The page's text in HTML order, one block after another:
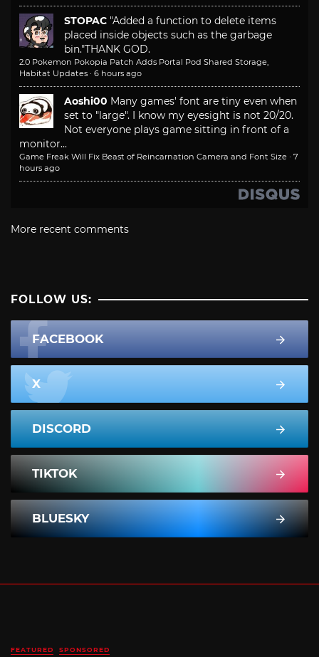
STOPAC "Added a function to delete items
placed inside objects such as the garbage
bin."THANK GOD.
2.0 Pokemon Pokopia Patch Adds Portal Pod Shared Storage,
Habitat Updates · 6 hours ago
Aoshi00 Many games' font are tiny even when
set to "large". I know my eyesight is not 20/20.
Not everyone plays game sitting in front of a
monitor...
Game Freak Will Fix Beast of Reincarnation Camera and Font Size · 7
hours ago
More recent comments
FOLLOW US:
FACEBOOK
X
DISCORD
TIKTOK
BLUESKY
FEATURED SPONSORED